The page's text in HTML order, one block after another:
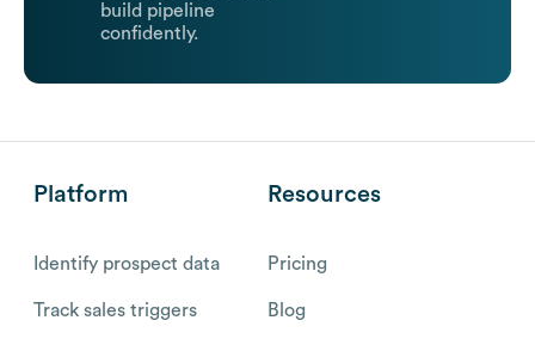
build pipeline
confidently.
Platform
Identify prospect data
Track sales triggers
Resources
Pricing
Blog